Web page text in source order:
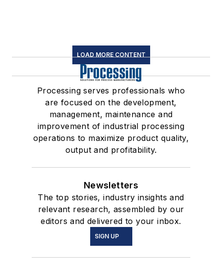
LOAD MORE CONTENT
Processing serves professionals who
are focused on the development,
management, maintenance and
improvement of industrial processing
operations to maximize product quality,
output and profitability.
Newsletters
The top stories, industry insights and
relevant research, assembled by our
editors and delivered to your inbox.
SIGN UP